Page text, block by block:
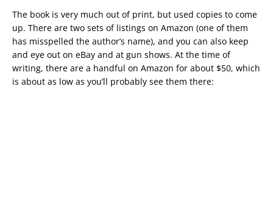
The book is very much out of print, but used copies to come
up. There are two sets of listings on Amazon (one of them
has misspelled the author’s name), and you can also keep
and eye out on eBay and at gun shows. At the time of
writing, there are a handful on Amazon for about $50, which
is about as low as you’ll probably see them there: